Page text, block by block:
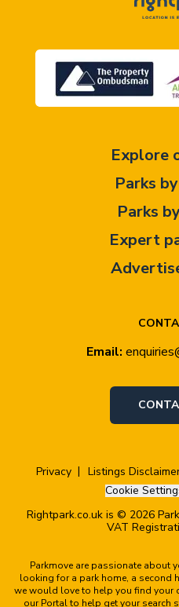
Email:
Explore
Parks
Parks
Expert
Privacy Listings
Cookie
Rightpark.co.uk is © 2026
VAT
Parkmove are passionate about
looking for a park home, a second
we would love to help you find your
our Portal to help get your search